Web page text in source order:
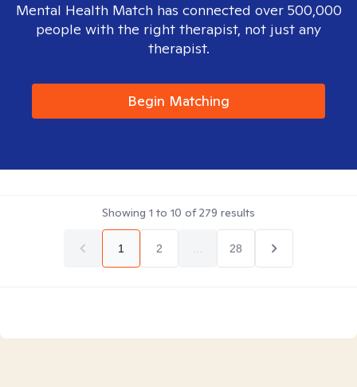
Mental Health Match has connected over 500,000
people with the right therapist, not just any
therapist.
Begin Matching
Showing 1 to 10 of279 results
1 2 28